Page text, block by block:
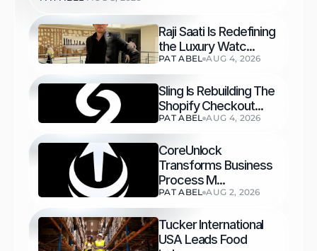
Raji Saati Is Redefining
the Luxury Watc...
PAT ABEL AUG 4, 2026
Sling Is Rebuilding The
Shopify Checkout...
PAT ABEL AUG 4, 2026
CoreUnlock
Transforms Business
Process M...
PAT ABEL AUG 2, 2026
Tucker International
USA Leads Food